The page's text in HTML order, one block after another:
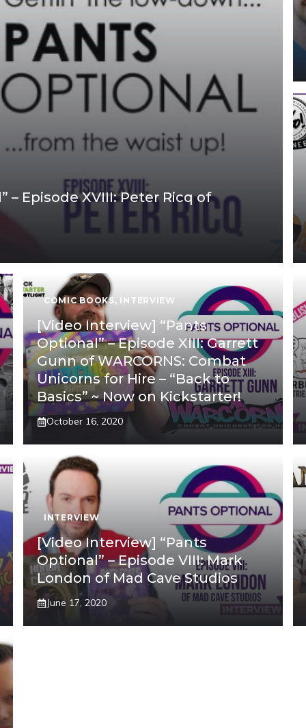
Episode XVIII: Peter Ricq of
COMIC BOOKS, INTERVIEW
[Video Interview] “Pants
Optional” – Episode XIII: Garrett
Gunn of WARCORNS: Combat
Unicorns for Hire – “Back to
Basics” ~ Now on Kickstarter!
October 16, 2020
INTERVIEW
[Video Interview] “Pants
Optional” – Episode VIII: Mark
London of Mad Cave Studios
June 17, 2020